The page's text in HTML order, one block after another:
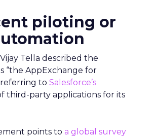
piloting or
Tella described the
“the AppExchange for
to Salesforce’s
third-party applications for its
points to a global survey